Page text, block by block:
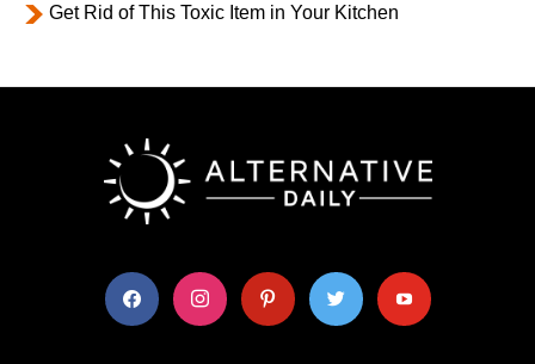
Get Rid of This Toxic Item in Your Kitchen
facebook instagram pinterest twitter youtube